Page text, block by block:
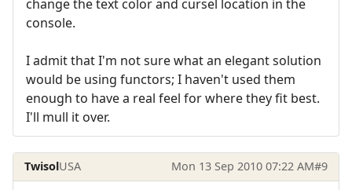
change the text color and cursel location in the
console.
I admit that I'm not sure what an elegant solution
would be using functors; I haven't used them
enough to have a real feel for where they fit best.
I'll mull it over.
TwisolUSA Mon 13 Sep 2010 07:22 AM#9